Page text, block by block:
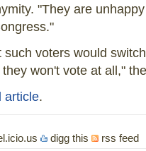
"They are
voters would
won't vote at all,"
article.
digg this rss feed